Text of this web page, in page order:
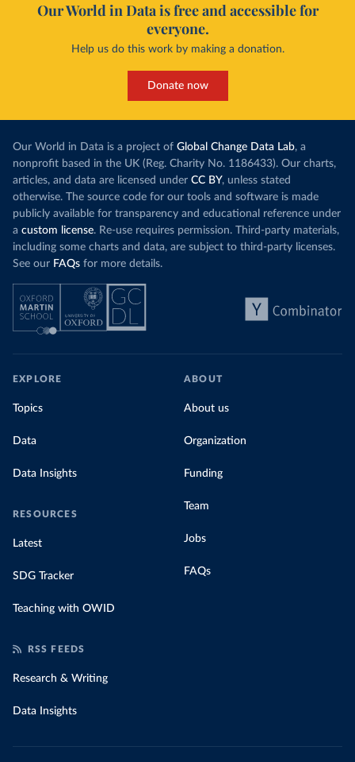
Our World in Data is free and accessible for
everyone.
Help us do this work by making a donation.
Donate now
Our World in Data is a project of Global Change Data Lab, a
nonprofit based in the UK (Reg. Charity No. 1186433). Our charts,
articles, and data are licensed under CC BY, unless stated
otherwise. The source code for our tools and software is made
publicly available for transparency and educational reference under
a custom license. Re-use requires permission. Third-party materials,
including some charts and data, are subject to third-party licenses.
See our FAQs for more details.
EXPLORE
Topics
Data
Data Insights
RESOURCES
Latest
SDG Tracker
Teaching with OWID
ABOUT
About us
Organization
Funding
Team
Jobs
FAQs
RSS FEEDS
Research & Writing
Data Insights